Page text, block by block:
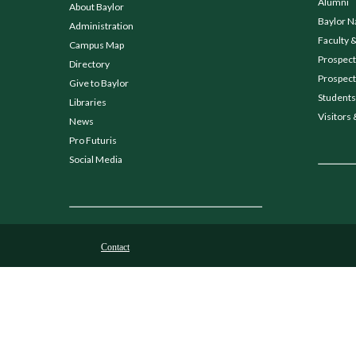
About Baylor
Administration
Campus Map
Directory
Give to Baylor
Libraries
News
Pro Futuris
Social Media
Baylor
Faculty
Students
Visitors
Contact